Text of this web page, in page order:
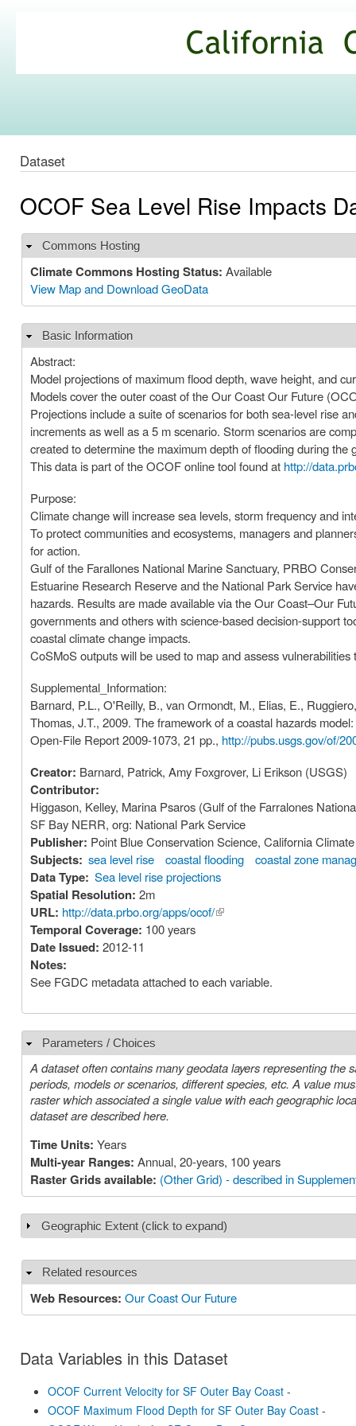
Commons
Dataset
OCOF Sea Level Rise Impacts
Hide
Commons Hosting
Climate Commons Hosting Status: Available
View Map and Download GeoData
Hide
Basic Information
Abstract:
Model projections of maximum flood depth, wave height, and
Models cover the outer coast of the Our Coast Our Future
Projections include a suite of scenarios for both sea-level rise
increments as well as a 5 m scenario. Storm scenarios are
created to determine the maximum depth of flooding during
This data is part of the OCOF online tool found at http://
Purpose:
Climate change will increase sea levels, storm frequency and
To protect communities and ecosystems, managers and
for action.
Gulf of the Farallones National Marine Sanctuary, PRBO
Estuarine Research Reserve and the National Park Service
hazards. Results are made available via the Our Coast–Our
governments and others with science-based decision-support
coastal climate change impacts.
CoSMoS outputs will be used to map and assess
Supplemental_Information:
Barnard, P.L., O'Reilly, B., van Ormondt, M., Elias, E.,
Thomas, J.T., 2009. The framework of a coastal hazards
Open-File Report 2009-1073, 21 pp., http://pubs.usgs.gov/of/
Creator: Barnard, Patrick, Amy Foxgrover, Li Erikson (USGS)
Contributor:
Higgason, Kelley, Marina Psaros (Gulf of the Farralones
SF Bay NERR, org: National Park Service
Publisher: Point Blue Conservation Science, California
Subjects: sea level rise coastal flooding coastal zone
Data Type: Sea level rise projections
Spatial Resolution: 2m
URL: http://data.prbo.org/apps/ocof/(link is external)
Temporal Coverage: 100 years
Date Issued: 2012-11
Notes:
See FGDC metadata attached to each variable.
Hide
Parameters / Choices
A dataset often contains many geodata layers representing
periods, models or scenarios, different species, etc. A value must be chosen for each such parameter in order to select a specific layer or
raster which associated a single value with each geographic location (cell). The parameters or choices relevant to
dataset are described here.
Time Units: Years
Multi-year Ranges: Annual, 20-years, 100 years
Raster Grids available: (Other Grid) - described in
Show
Geographic Extent (click to expand)
Hide
Related resources
Web Resources: Our Coast Our Future
Data Variables in this Dataset
OCOF Current Velocity for SF Outer Bay Coast -
OCOF Maximum Flood Depth for SF Outer Bay Coast -